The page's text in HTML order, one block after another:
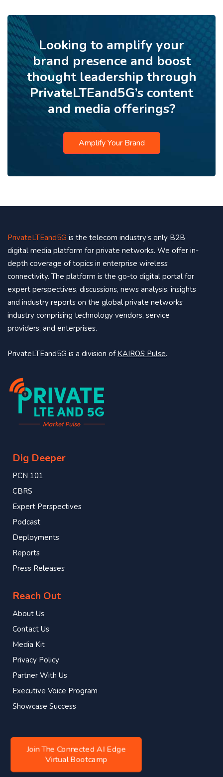
Looking to amplify your
brand presence and boost
thought leadership through
PrivateLTEand5G’s content
and media offerings?
Amplify Your Brand
PrivateLTEand5G is the telecom industry’s only B2B
digital media platform for private networks. We offer in-
depth coverage of topics in enterprise wireless
connectivity. The platform is the go-to digital portal for
expert perspectives, discussions, news analysis, insights
and industry reports on the global private networks
industry comprising technology vendors, service
providers, and enterprises.
PrivateLTEand5G is a division of KAIROS Pulse.
Dig Deeper
PCN 101
CBRS
Expert Perspectives
Podcast
Deployments
Reports
Press Releases
Reach Out
About Us
Contact Us
Media Kit
Privacy Policy
Partner With Us
Executive Voice Program
Showcase Success
Join The Connected AI Edge
Virtual Bootcamp